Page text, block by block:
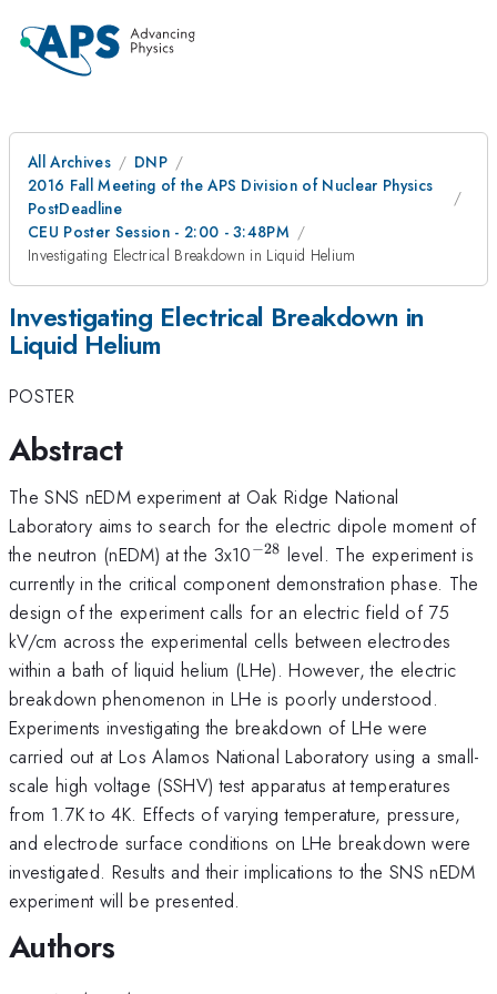
All Archives
DNP
2016 Fall Meeting of the APS Division of Nuclear Physics
PostDeadline
CEU Poster Session - 2:00 - 3:48PM
Investigating Electrical Breakdown in Liquid Helium
Investigating Electrical Breakdown in
Liquid Helium
POSTER
Abstract
The SNS nEDM experiment at Oak Ridge National
Laboratory aims to search for the electric dipole moment of
the neutron (nEDM) at the 3x10^{\mathrm{-28}}
−28 level. The experiment is
currently in the critical component demonstration phase. The
design of the experiment calls for an electric field of 75
kV/cm across the experimental cells between electrodes
within a bath of liquid helium (LHe). However, the electric
breakdown phenomenon in LHe is poorly understood.
Experiments investigating the breakdown of LHe were
carried out at Los Alamos National Laboratory using a small-
scale high voltage (SSHV) test apparatus at temperatures
from 1.7K to 4K. Effects of varying temperature, pressure,
and electrode surface conditions on LHe breakdown were
investigated. Results and their implications to the SNS nEDM
experiment will be presented.
Authors